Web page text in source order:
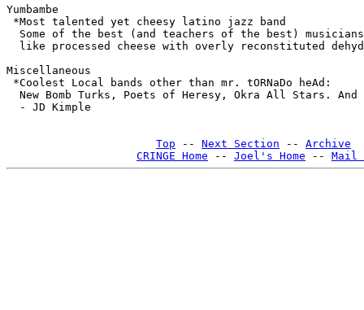
Top -- Next Section -- Archive
CRINGE Home -- Joel's Home -- Mail